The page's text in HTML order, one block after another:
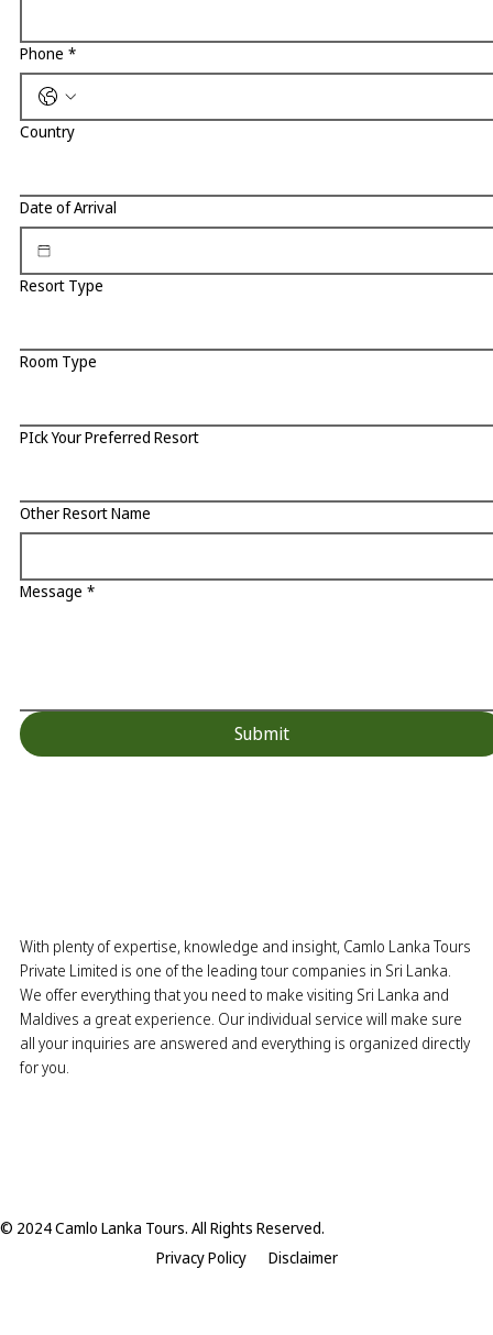
Phone *
Country
Date of Arrival
Resort Type
Room Type
PIck Your Preferred Resort
Other Resort Name
Message *
Submit
© 2024 Camlo Lanka Tours. All Rights Reserved.
Privacy Policy
Disclaimer
With plenty of expertise, knowledge and insight, Camlo Lanka Tours
Private Limited is one of the leading tour companies in Sri Lanka.
We offer everything that you need to make visiting Sri Lanka and
Maldives a great experience. Our individual service will make sure
all your inquiries are answered and everything is organized directly
for you.